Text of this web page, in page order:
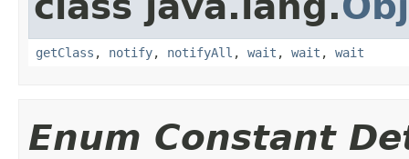
getClass , notify, notifyAll , wait , wait , wait
Enum Constant